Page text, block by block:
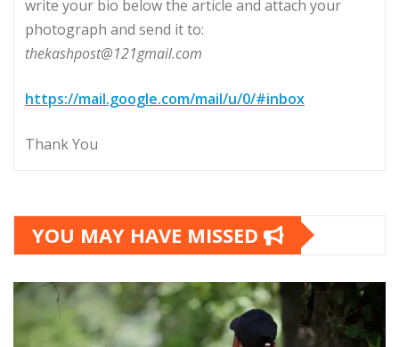
write your bio below the article and attach your
photograph and send it to:
thekashpost@121gmail.com
https://mail.google.com/mail/u/0/#inbox
Thank You
YOU MAY HAVE MISSED